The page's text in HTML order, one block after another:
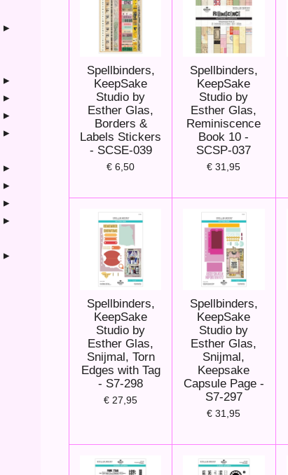
Spellbinders,
KeepSake
Studio by
Esther Glas,
Borders &
Labels Stickers
- SCSE-039
€ 6,50
Spellbinders,
KeepSake
Studio by
Esther Glas,
Reminiscence
Book 10 -
SCSP-037
€ 31,95
Spellbinders,
KeepSake
Studio by
Esther Glas,
Snijmal, Torn
Edges with Tag
- S7-298
€ 27,95
Spellbinders,
KeepSake
Studio by
Esther Glas,
Snijmal,
Keepsake
Capsule Page -
S7-297
€ 31,95